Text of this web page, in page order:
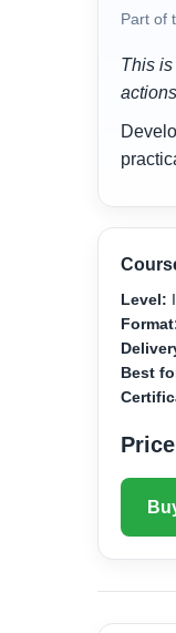
Part of
This
Level:
Best